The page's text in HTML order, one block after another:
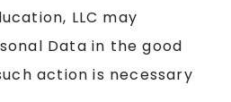
LLC may
Data in the good
action is necessary